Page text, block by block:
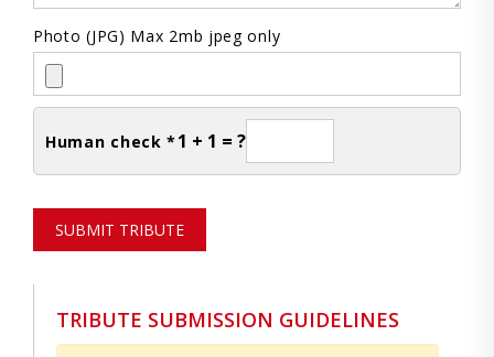
Photo (JPG) Max 2mb jpeg only
Human check * 1 + 1 = ?
SUBMIT TRIBUTE
TRIBUTE SUBMISSION GUIDELINES